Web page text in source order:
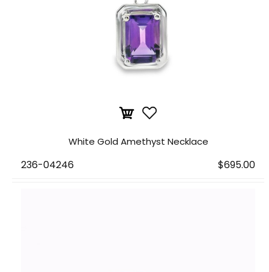
White Gold Amethyst Necklace
236-04246 $695.00